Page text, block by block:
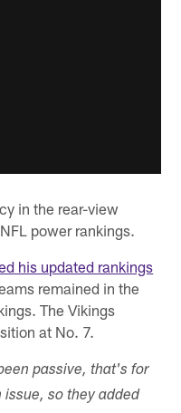
in the rear-view
power rankings.
his updated rankings
remained in the
The Vikings
at No. 7.
passive, that's for
so they added